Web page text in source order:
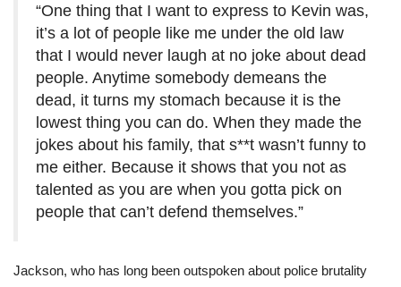
“One thing that I want to express to Kevin was,
it’s a lot of people like me under the old law
that I would never laugh at no joke about dead
people. Anytime somebody demeans the
dead, it turns my stomach because it is the
lowest thing you can do. When they made the
jokes about his family, that s**t wasn’t funny to
me either. Because it shows that you not as
talented as you are when you gotta pick on
people that can’t defend themselves.”
Jackson, who has long been outspoken about police brutality